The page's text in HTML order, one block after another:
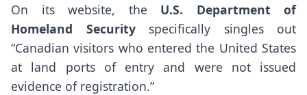
On its website, the U.S. Department of
Homeland Security
specifically singles out
“Canadian visitors who entered the United States
at land ports of entry and were not issued
evidence of registration.”